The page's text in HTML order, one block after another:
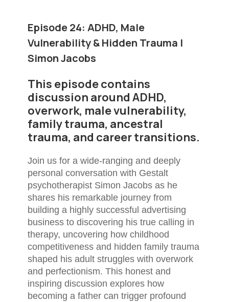
Episode 24: ADHD, Male
Vulnerability & Hidden Trauma |
Simon Jacobs
This episode contains
discussion around ADHD,
overwork, male vulnerability,
family trauma, ancestral
trauma, and career transitions.
Join us for a wide-ranging and deeply
personal conversation with Gestalt
psychotherapist Simon Jacobs as he
shares his remarkable journey from
building a highly successful advertising
business to discovering his true calling in
therapy, uncovering how childhood
competitiveness and hidden family trauma
shaped his adult struggles with overwork
and perfectionism. This honest and
inspiring discussion explores how
becoming a father can trigger profound